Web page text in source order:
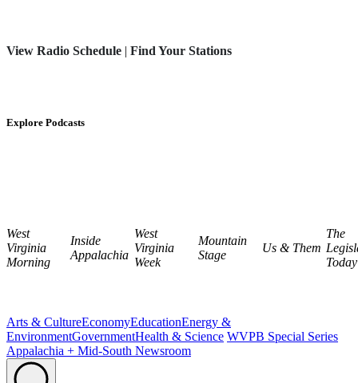
View Radio Schedule | Find Your Stations
Explore Podcasts
West
Virginia
Morning
Inside
Appalachia
West
Virginia
Week
Mountain
Stage
Us & Them
The
Today
Arts & CultureEconomyEducationEnergy &
EnvironmentGovernmentHealth & Science WVPB Special Series
Appalachia + Mid-South Newsroom